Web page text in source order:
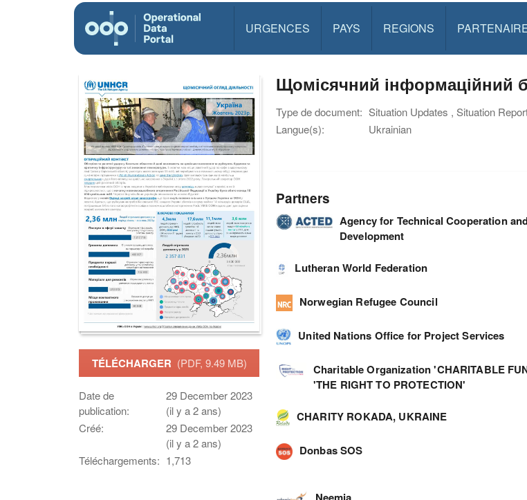
URGENCES PAYS REGIONS
TÉLÉCHARGER (PDF, 9.49 MB)
Date de
publication:
29 December 2023
(il y a 2 ans)
Créé:
29 December 2023
(il y a 2 ans)
Téléchargements: 1,713
Щомісячний інформаційний
Type de document: Situation Updates , Situation
Langue(s):
Ukrainian
Partners
Agency for Technical Cooperation
Development
Lutheran World Federation
Norwegian Refugee Council
United Nations Office for Project Services
Charitable Organization 'CHARITABLE
'THE RIGHT TO PROTECTION'
CHARITY ROKADA, UKRAINE
Donbas SOS